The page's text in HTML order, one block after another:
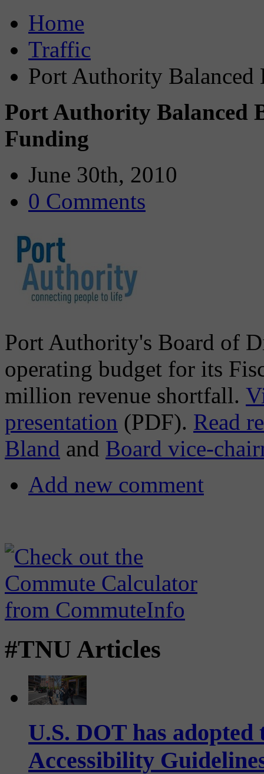
Home
Traffic
Port Authority Balanced
Port Authority Balanced
Funding
June 30th, 2010
0 Comments
Port Authority's Board of
operating budget for its
million revenue shortfall.
presentation (PDF). Read
Bland and Board vice-
Add new comment
#TNU Articles
U.S. DOT has
Accessibility